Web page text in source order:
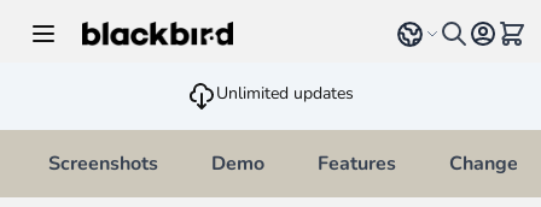
Select language
Unlimited updates
Screenshots Demo Features